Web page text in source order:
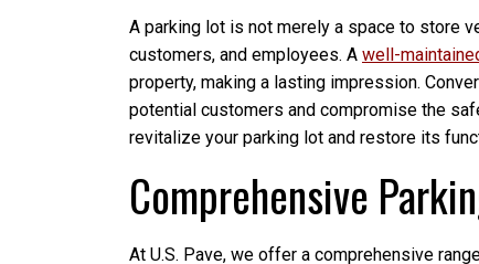
A parking lot is not merely a space to store
customers, and employees. A well-
property, making a lasting impression.
potential customers and compromise the
revitalize your parking lot and restore its
Comprehensive
At U.S. Pave, we offer a comprehensive